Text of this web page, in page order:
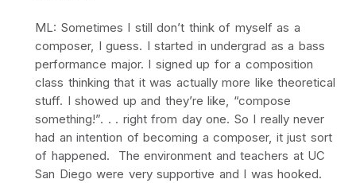
ML: Sometimes I still don’t think of myself as a
composer, I guess. I started in undergrad as a bass
performance major. I signed up for a composition
class thinking that it was actually more like theoretical
stuff. I showed up and they’re like, “compose
something!”. . . right from day one. So I really never
had an intention of becoming a composer, it just sort
of happened. The environment and teachers at UC
San Diego were very supportive and I was hooked.